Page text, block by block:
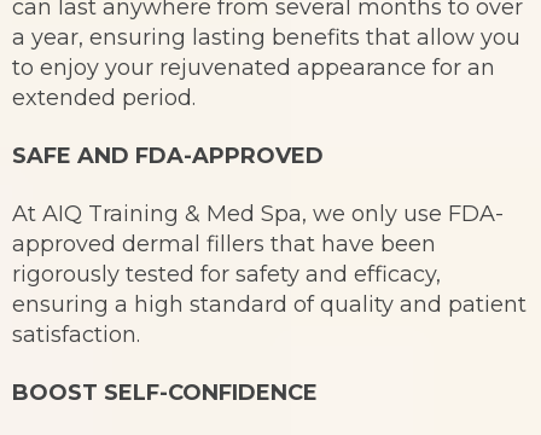
can last anywhere from several months to over
a year, ensuring lasting benefits that allow you
to enjoy your rejuvenated appearance for an
extended period.
SAFE AND FDA-APPROVED
At AIQ Training & Med Spa, we only use FDA-
approved dermal fillers that have been
rigorously tested for safety and efficacy,
ensuring a high standard of quality and patient
satisfaction.
BOOST SELF-CONFIDENCE